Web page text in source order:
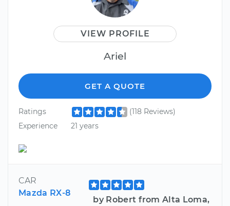
VIEW PROFILE
Ariel
GET A QUOTE
Ratings
(118 Reviews)
Experience
21 years
CAR
Mazda RX-8
by Robert from Alta Loma,